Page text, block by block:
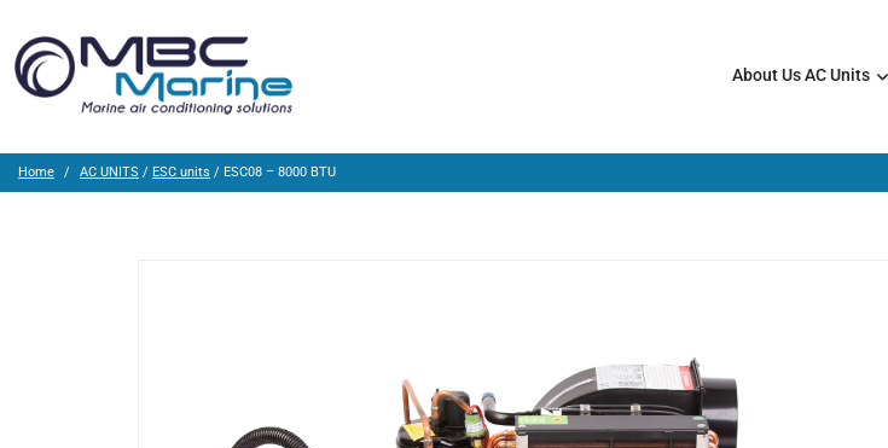
About UsAC Units
Home AC UNITS / ESC units / ESC08 – 8000 BTU